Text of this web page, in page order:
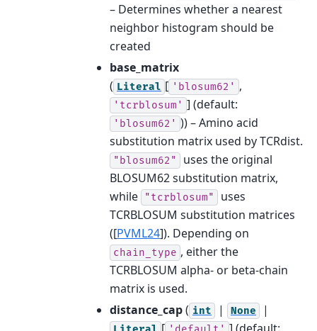
– Determines whether a nearest
neighbor histogram should be
created
base_matrix
( Literal [ 'blosum62' ,
'tcrblosum' ] (default:
'blosum62' )) – Amino acid
substitution matrix used by TCRdist.
"blosum62"
uses the original
BLOSUM62 substitution matrix,
while
"tcrblosum"
uses
TCRBLOSUM substitution matrices
([PVML24]). Depending on
chain_type , either the
TCRBLOSUM alpha- or beta-chain
matrix is used.
distance_cap( int | None |